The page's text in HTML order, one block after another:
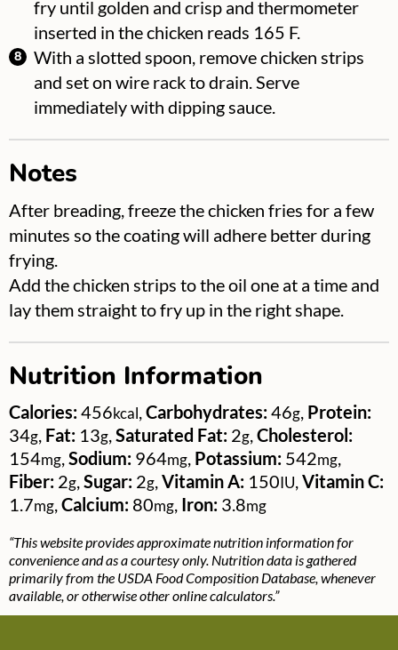
fry until golden and crisp and thermometer
inserted in the chicken reads 165 F.
With a slotted spoon, remove chicken strips
and set on wire rack to drain. Serve
immediately with dipping sauce.
Notes
After breading, freeze the chicken fries for a few
minutes so the coating will adhere better during
frying.
Add the chicken strips to the oil one at a time and
lay them straight to fry up in the right shape.
Nutrition Information
Calories:456kcal,Carbohydrates:46g, Protein:
34g, Fat: 13g,Saturated Fat: 2g,Cholesterol:
154mg,Sodium: 964mg, Potassium: 542mg,
Fiber: 2g,Sugar: 2g,Vitamin A: 150IU,Vitamin C:
1.7mg,Calcium: 80mg, Iron: 3.8mg
“This website provides approximate nutrition information for
convenience and as a courtesy only. Nutrition data is gathered
primarily from the USDA Food Composition Database, whenever
available, or otherwise other online calculators.”